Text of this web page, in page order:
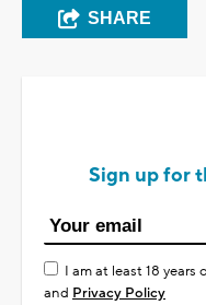
SHARE
Sign up for
I am at least 18
and Privacy Policy